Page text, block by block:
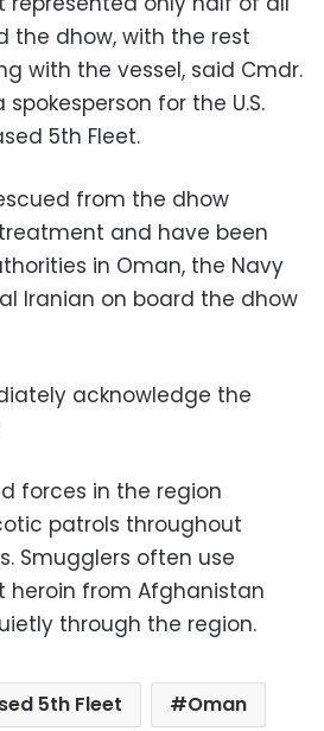
the dhow, with the rest
with the vessel, said Cmdr.
spokesperson for the U.S.
5th Fleet.
from the dhow
and have been
in Oman, the Navy
Iranian on board the dhow
acknowledge the
forces in the region
patrols throughout
Smugglers often use
heroin from Afghanistan
through the region.
5th Fleet
Oman